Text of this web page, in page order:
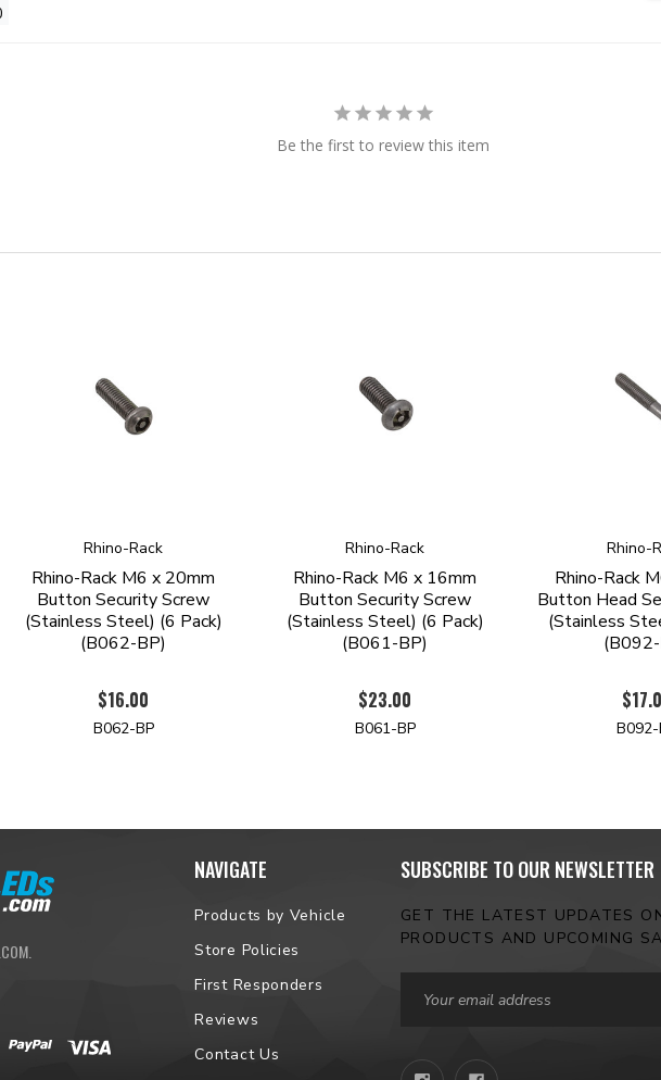
Be the first to review this item
Rhino-Rack
Rhino-Rack M6 x 20mm
Button Security Screw
(Stainless Steel) (6 Pack)
(B062-BP)
$16.00
B062-BP
Rhino-Rack
Rhino-Rack M6 x 16mm
Button Security Screw
(Stainless Steel) (6 Pack)
(B061-BP)
$23.00
B061-BP
Rhino-
Rhino-Rack
Button Head
(Stainless
B092-
NAVIGATE
Products by Vehicle
Store Policies
First Responders
Reviews
Contact Us
SUBSCRIBE TO OUR NEWSLETTER
GET THE LATEST UPDATES
PRODUCTS AND UPCOMING
Address